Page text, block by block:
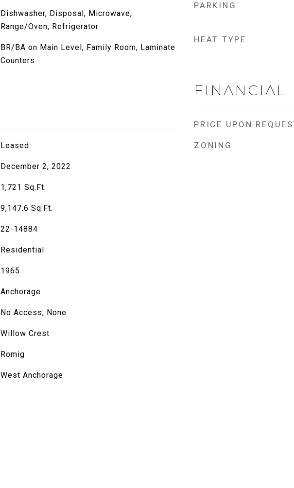
Dishwasher, Disposal, Microwave,
Range/Oven, Refrigerator
BR/BA on Main Level, Family Room, Laminate
Counters
Leased
December 2, 2022
1,721 Sq.Ft.
9,147.6 Sq.Ft.
22-14884
Residential
1965
Anchorage
No Access, None
Willow Crest
Romig
West Anchorage
PARKING
HEAT TYPE
FINANCIAL
PRICE UPON
ZONING